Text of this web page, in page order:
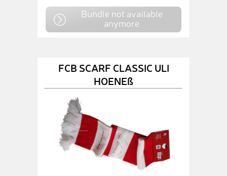
Bundle not available
anymore
FCB SCARF CLASSIC ULI
HOENEß